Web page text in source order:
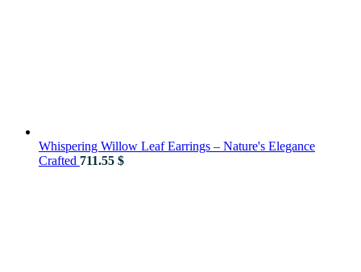
Whispering Willow Leaf Earrings – Nature's Elegance
Crafted 711.55 $